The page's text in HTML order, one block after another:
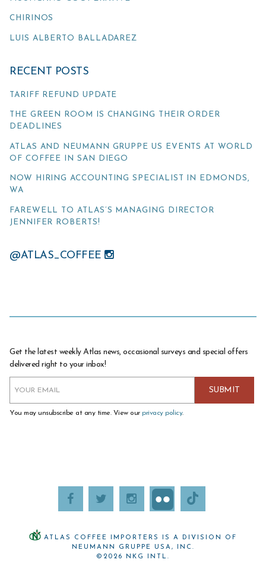
CHIRINOS
LUIS ALBERTO BALLADAREZ
RECENT POSTS
TARIFF REFUND UPDATE
THE GREEN ROOM IS CHANGING THEIR ORDER
DEADLINES
ATLAS AND NEUMANN GRUPPE US EVENTS AT WORLD
OF COFFEE IN SAN DIEGO
NOW HIRING ACCOUNTING SPECIALIST IN EDMONDS,
WA
FAREWELL TO ATLAS’S MANAGING DIRECTOR
JENNIFER ROBERTS!
@ATLAS_COFFEE
ATLAS COFFEE IMPORTERS IS A DIVISION OF
NEUMANN GRUPPE USA, INC.
©2026 NKG INTL.
Get the latest weekly Atlas news, occasional surveys and special offers
delivered right to your inbox!
You may unsubscribe at any time. View our privacy policy.